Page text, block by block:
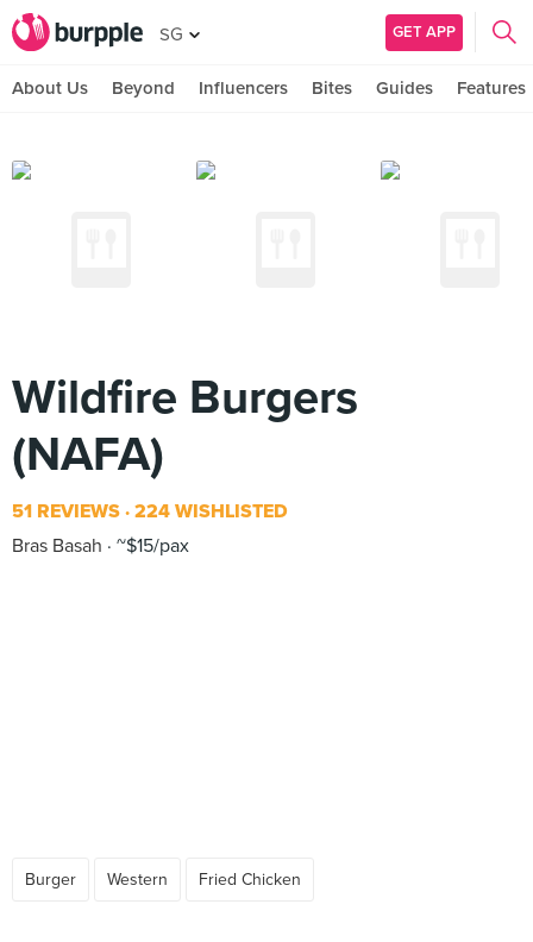
SG GET APP
About Us Beyond Influencers Bites Guides Features
Wildfire Burgers
(NAFA)
51 REVIEWS 224 WISHLISTED
Bras Basah
~$15/pax
Burger Western Fried Chicken